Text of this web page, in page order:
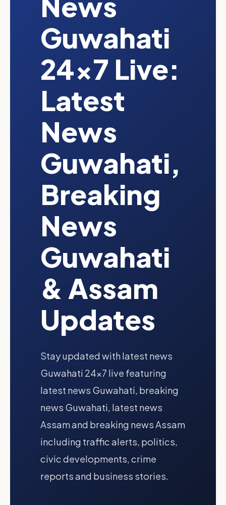
Guwahati
24x7 Live:
Latest
News
Guwahati,
Breaking
News
Guwahati
& Assam
Updates
Stay updated with latest news
Guwahati 24x7 live featuring
latest news Guwahati, breaking
news Guwahati, latest news
Assam and breaking news Assam
including traffic alerts, politics,
civic developments, crime
reports and business stories.